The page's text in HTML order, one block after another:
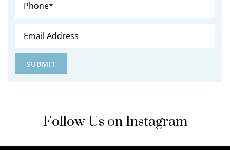
Follow Us on Instagram